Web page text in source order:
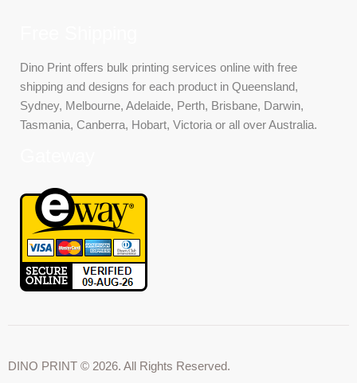
Dino Print offers bulk printing services online with free
shipping and designs for each product in Queensland,
Sydney, Melbourne, Adelaide, Perth, Brisbane, Darwin,
Tasmania, Canberra, Hobart, Victoria or all over Australia.
DINO PRINT © 2026. All Rights Reserved.